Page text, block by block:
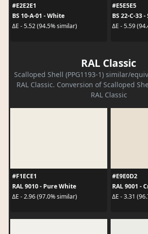
#E2E2E1
BS 10-A-01 - White
ΔE - 5.52 (94.5% similar)
#E5E5E5
BS 22-C-33
ΔE - 5.59
RAL Classic
Scalloped Shell (PPG1193-1) similar/
RAL Classic. Conversion of Scalloped
RAL Classic
#F1ECE1
RAL 9010 - Pure White
ΔE - 2.96 (97.0% similar)
#E9E0D2
RAL 9001 -
ΔE - 3.31